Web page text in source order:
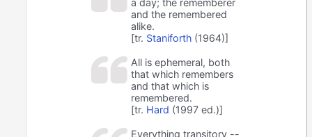
and the remembered
alike.
[tr. Staniforth (1964)]
All is ephemeral, both
that which remembers
and that which is
remembered.
[tr. Hard (1997 ed.)]
Everything transitory --